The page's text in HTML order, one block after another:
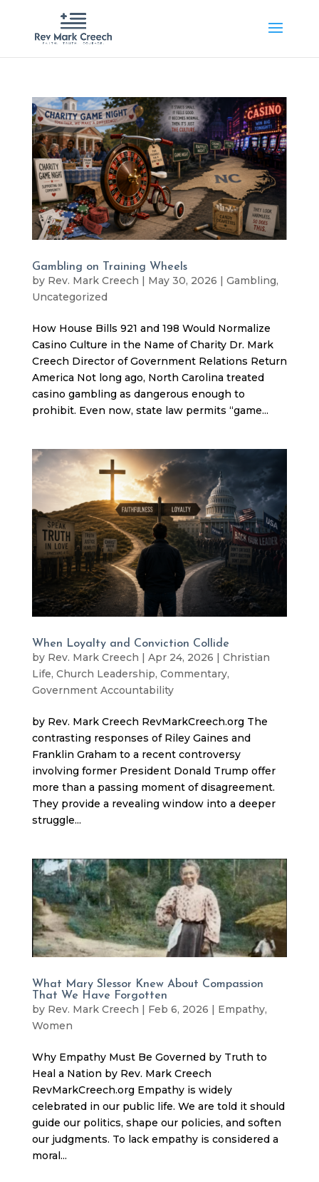
Gambling on Training Wheels
by Rev. Mark Creech | May 30, 2026 | Gambling,
Uncategorized
How House Bills 921 and 198 Would Normalize
Casino Culture in the Name of Charity Dr. Mark
Creech Director of Government Relations Return
America Not long ago, North Carolina treated
casino gambling as dangerous enough to
prohibit. Even now, state law permits “game...
When Loyalty and Conviction Collide
by Rev. Mark Creech | Apr 24, 2026 | Christian
Life, Church Leadership, Commentary,
Government Accountability
by Rev. Mark Creech RevMarkCreech.org The
contrasting responses of Riley Gaines and
Franklin Graham to a recent controversy
involving former President Donald Trump offer
more than a passing moment of disagreement.
They provide a revealing window into a deeper
struggle...
What Mary Slessor Knew About Compassion
That We Have Forgotten
by Rev. Mark Creech | Feb 6, 2026 | Empathy,
Women
Why Empathy Must Be Governed by Truth to
Heal a Nation by Rev. Mark Creech
RevMarkCreech.org Empathy is widely
celebrated in our public life. We are told it should
guide our politics, shape our policies, and soften
our judgments. To lack empathy is considered a
moral...